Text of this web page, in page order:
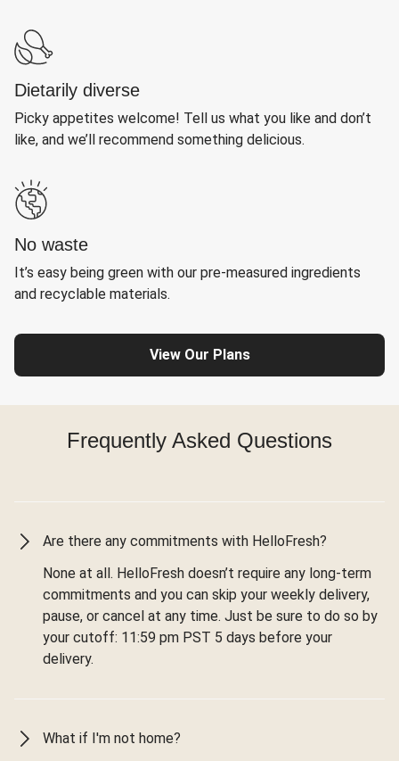
Dietarily diverse
Picky appetites welcome! Tell us what you like and don’t
like, and we’ll recommend something delicious.
No waste
It’s easy being green with our pre-measured ingredients
and recyclable materials.
View Our Plans
Frequently Asked Questions
Are there any commitments with HelloFresh?
None at all. HelloFresh doesn’t require any long-term
commitments and you can skip your weekly delivery,
pause, or cancel at any time. Just be sure to do so by
your cutoff: 11:59 pm PST 5 days before your
delivery.
What if I'm not home?